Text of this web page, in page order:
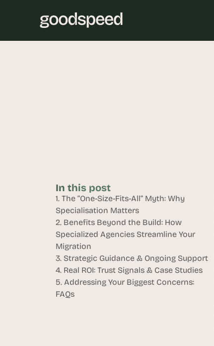
In this post
1. The “One-Size-Fits-All” Myth: Why
Specialisation Matters
2. Benefits Beyond the Build: How
Specialized Agencies Streamline Your
Migration
3. Strategic Guidance & Ongoing Support
4. Real ROI: Trust Signals & Case Studies
5. Addressing Your Biggest Concerns:
FAQs